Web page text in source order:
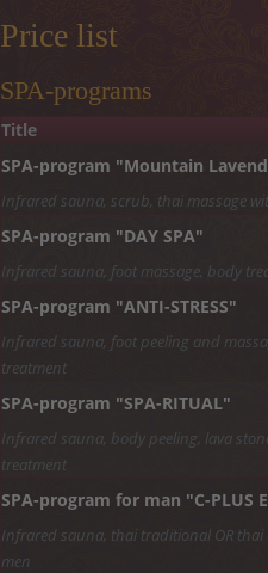
Price list
SPA-programs
Title
SPA-program "Mountain
Infrared sauna, scrub, thai massage
SPA-program "DAY SPA"
Infrared sauna, foot massage, body
SPA-program "ANTI-STRESS"
Infrared sauna, foot peeling and
treatment
SPA-program "SPA-RITUAL"
Infrared sauna, body peeling, lava
treatment
SPA-program for man "C-PLUS
Infrared sauna, thai traditional OR thai
men